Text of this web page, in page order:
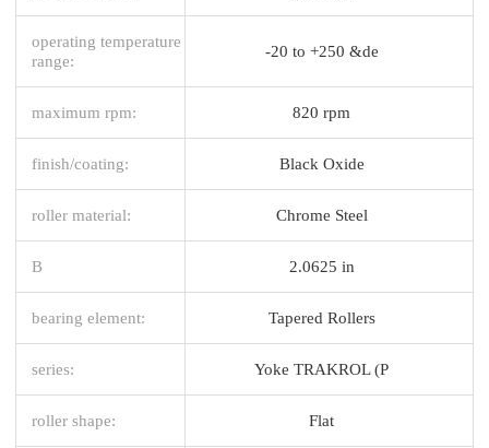
operating temperature
range:
-20 to +250 &de
maximum rpm: 820 rpm
finish/coating: Black Oxide
roller material: Chrome Steel
B 2.0625 in
bearing element: Tapered Rollers
series: Yoke TRAKROL (P
roller shape: Flat